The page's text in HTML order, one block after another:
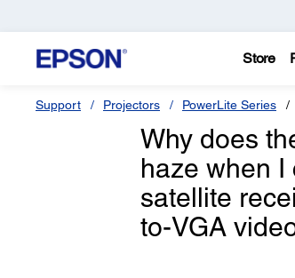
Store
Support Projectors PowerLite Series
Why does
haze when I
satellite
to-VGA